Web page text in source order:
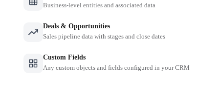
Business-level entities and associated data
Deals & Opportunities
Sales pipeline data with stages and close dates
Custom Fields
Any custom objects and fields configured in your CRM